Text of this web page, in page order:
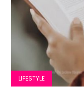
LIFESTYLE